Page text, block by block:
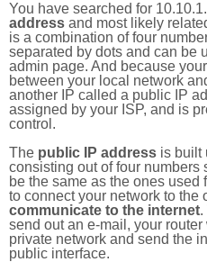
You have searched for
address and most likely
is a combination of four
separated by dots and can be
admin page. And because
between your local network
another IP called a public IP
assigned by your ISP, and is
control.
The public IP address is built
consisting out of four numbers
be the same as the ones used
to connect your network to the
communicate to the internet.
send out an e-mail, your
private network and send the
public interface.